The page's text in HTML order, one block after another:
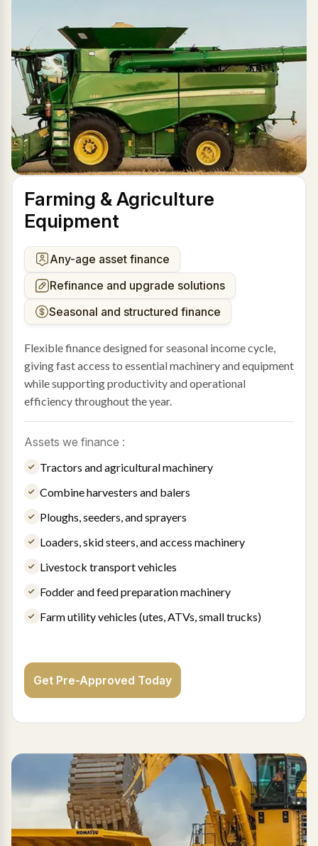
Farming & Agriculture
Equipment
Any-age asset finance
Refinance and upgrade solutions
Seasonal and structured finance
Flexible finance designed for seasonal income cycle,
giving fast access to essential machinery and equipment
while supporting productivity and operational
efficiency throughout the year.
Assets we finance :
Tractors and agricultural machinery
Combine harvesters and balers
Ploughs, seeders, and sprayers
Loaders, skid steers, and access machinery
Livestock transport vehicles
Fodder and feed preparation machinery
Farm utility vehicles (utes, ATVs, small trucks)
Get Pre-Approved Today